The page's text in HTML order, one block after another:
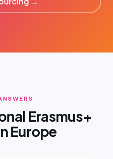
Erasmus+
Europe